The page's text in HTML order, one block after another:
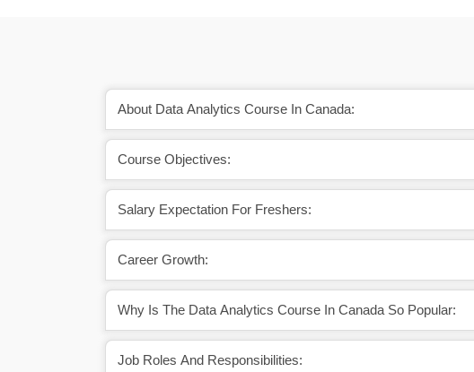
About Data Analytics Course In Canada:
Course Objectives:
Salary Expectation For Freshers:
Career Growth:
Why Is The Data Analytics Course In Canada So Popular:
Job Roles And Responsibilities:
various opportunities
The outburst of data transforming the